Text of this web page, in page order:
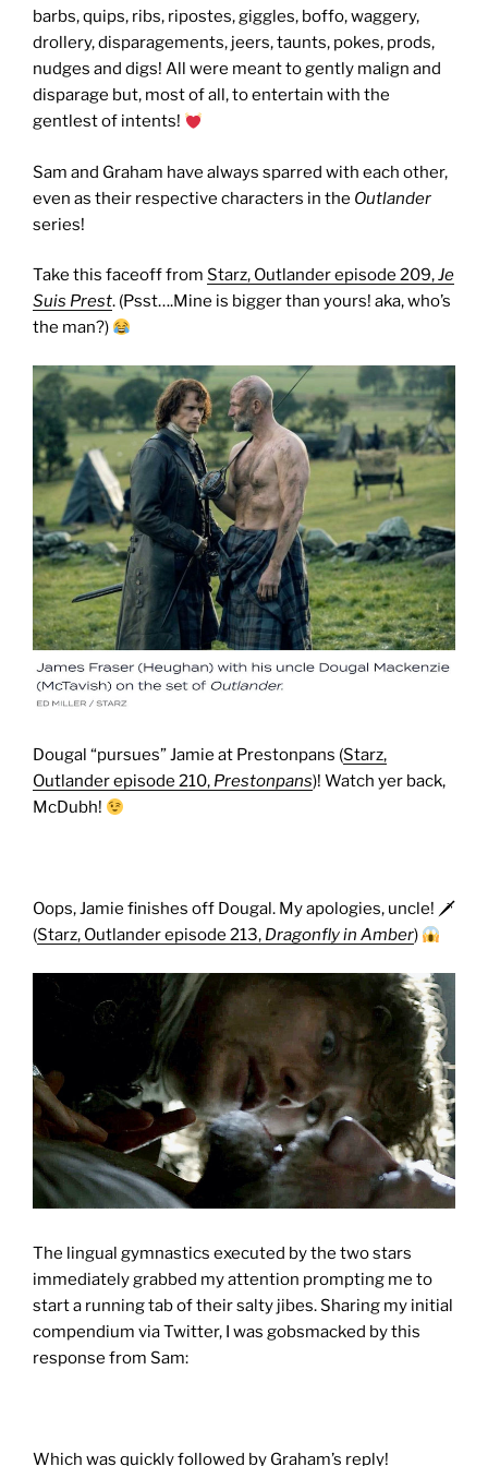
barbs, quips, ribs, ripostes, giggles, boffo, waggery,
drollery, disparagements, jeers, taunts, pokes, prods,
nudges and digs! All were meant to gently malign and
disparage but, most of all, to entertain with the
gentlest of intents!
Sam and Graham have always sparred with each other,
even as their respective characters in the Outlander
series!
Take this faceoff from Starz, Outlander episode 209,Je
Suis Prest. (Psst….Mine is bigger than yours! aka, who’s
the man?)
Dougal “pursues” Jamie at Prestonpans (Starz,
Outlander episode 210, Prestonpans)! Watch yer back,
McDubh!
Oops, Jamie finishes off Dougal. My apologies, uncle! 🗡
(Starz, Outlander episode 213, Dragonfly in Amber)
The lingual gymnastics executed by the two stars
immediately grabbed my attention prompting me to
start a running tab of their salty jibes. Sharing my initial
compendium via Twitter, I was gobsmacked by this
response from Sam:
Which was quickly followed by Graham’s reply!